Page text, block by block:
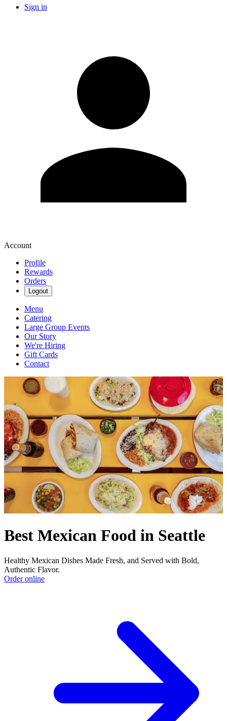
Sign in
Account
Profile
Rewards
Orders
Logout
Menu
Catering
Large Group Events
Our Story
We're Hiring
Gift Cards
Contact
Best Mexican Food in Seattle
Healthy Mexican Dishes Made Fresh, and Served with Bold,
Authentic Flavor.
Order online